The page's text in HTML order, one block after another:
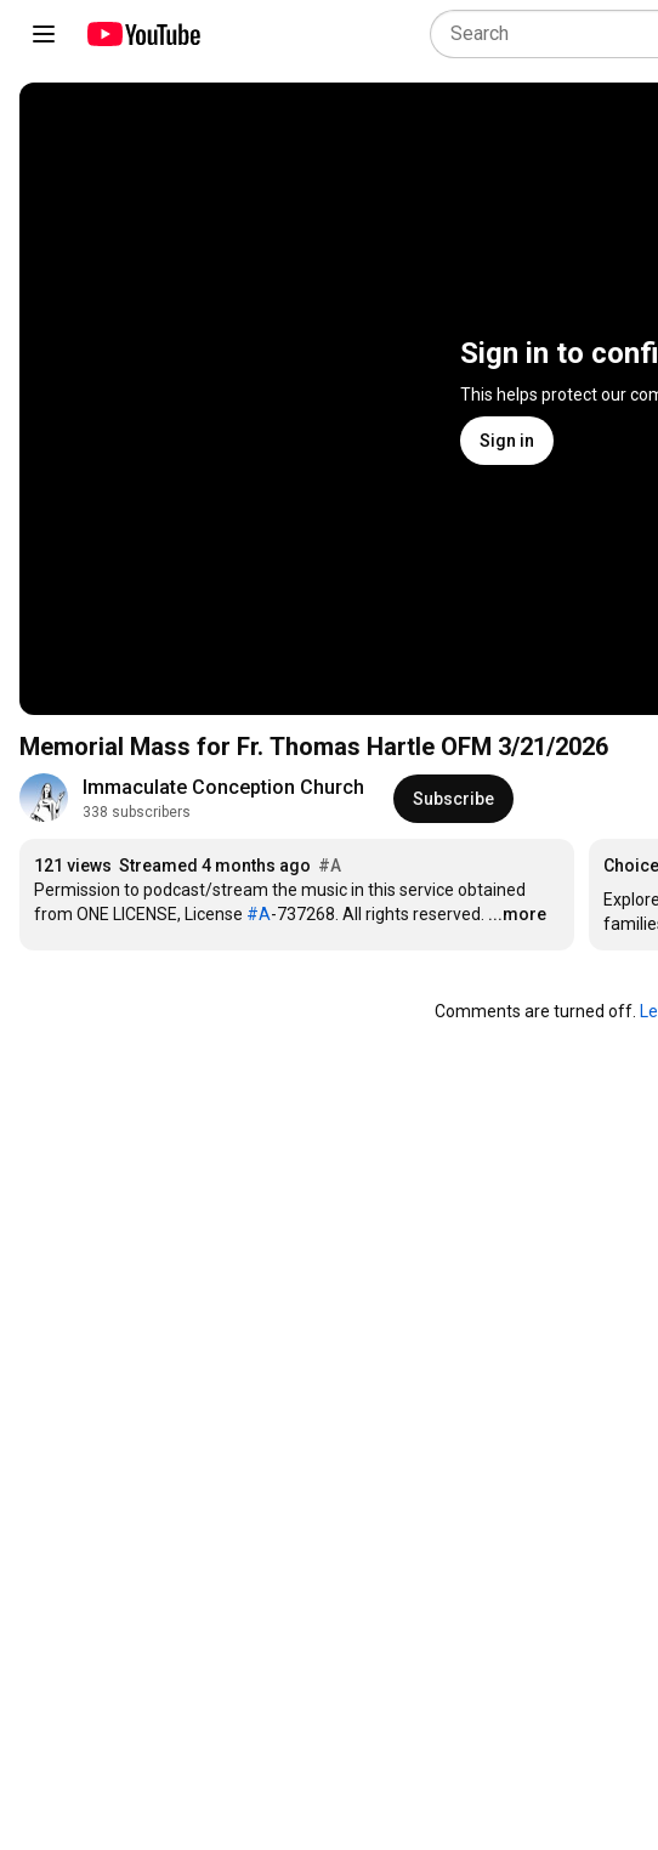
Sign in to
This helps protect our
Sign in
Memorial Mass for Fr. Thomas Hartle OFM 3/21/2026
Immaculate Conception Church
338 subscribers
Subscribe
121 views Streamed 4 months ago #A
Permission to podcast/stream the music in this service obtained
from ONE LICENSE, License #A-737268. All rights reserved. ...more
Comments are turned off.